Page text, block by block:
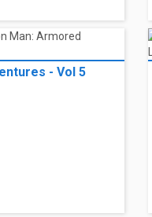
- Vol 5